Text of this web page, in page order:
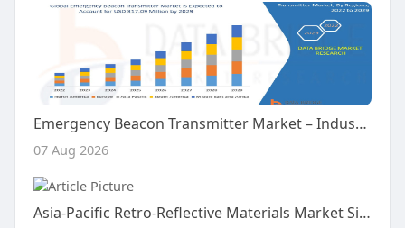
Emergency Beacon Transmitter Market – Industry Trends and Forecast to 2029
07 Aug 2026
Asia-Pacific Retro-Reflective Materials Market Size, Share and Trends Analysis Report – Industry Overview and Forecast t